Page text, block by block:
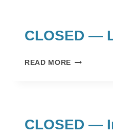
CLOSED —
READ MORE CLOSED
CLOSED —